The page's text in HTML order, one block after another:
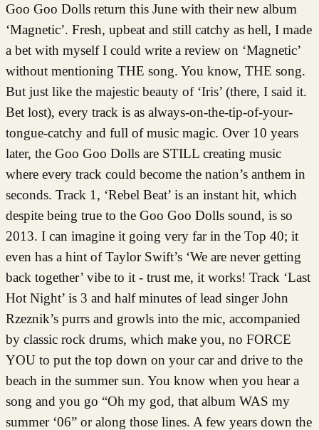
Goo Goo Dolls return this June with their new album
‘Magnetic’. Fresh, upbeat and still catchy as hell, I made
a bet with myself I could write a review on ‘Magnetic’
without mentioning THE song. You know, THE song.
But just like the majestic beauty of ‘Iris’ (there, I said it.
Bet lost), every track is as always-on-the-tip-of-your-
tongue-catchy and full of music magic. Over 10 years
later, the Goo Goo Dolls are STILL creating music
where every track could become the nation’s anthem in
seconds. Track 1, ‘Rebel Beat’ is an instant hit, which
despite being true to the Goo Goo Dolls sound, is so
2013. I can imagine it going very far in the Top 40; it
even has a hint of Taylor Swift’s ‘We are never getting
back together’ vibe to it - trust me, it works! Track ‘Last
Hot Night’ is 3 and half minutes of lead singer John
Rzeznik’s purrs and growls into the mic, accompanied
by classic rock drums, which make you, no FORCE
YOU to put the top down on your car and drive to the
beach in the summer sun. You know when you hear a
song and you go “Oh my god, that album WAS my
summer ‘06” or along those lines. A few years down the